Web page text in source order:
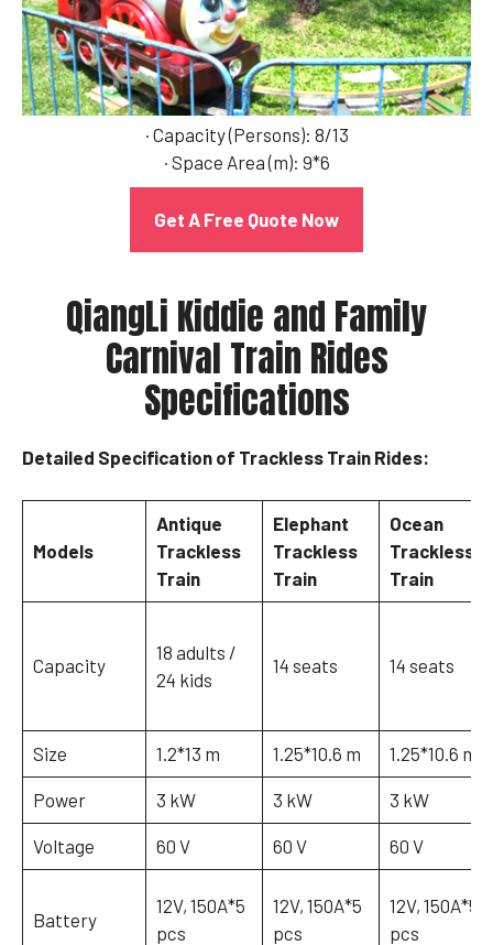
· Capacity (Persons): 8/13
· Space Area (m): 9*6
Get A Free Quote Now
QiangLi Kiddie and Family
Carnival Train Rides
Specifications
Detailed Specification of Trackless Train Rides:
Models
Antique
Trackless
Train
Elephant
Trackless
Train
Ocean
Trackless
Train
Capacity
18 adults /
24 kids
14 seats 14 seats
Size 1.2*13 m 1.25*10.6 m 1.25*10.6 m
Power 3 kW 3 kW 3 kW
Voltage 60 V 60 V 60 V
Battery
12V, 150A*5
pcs
12V, 150A*5
pcs
12V, 150A*5
pcs